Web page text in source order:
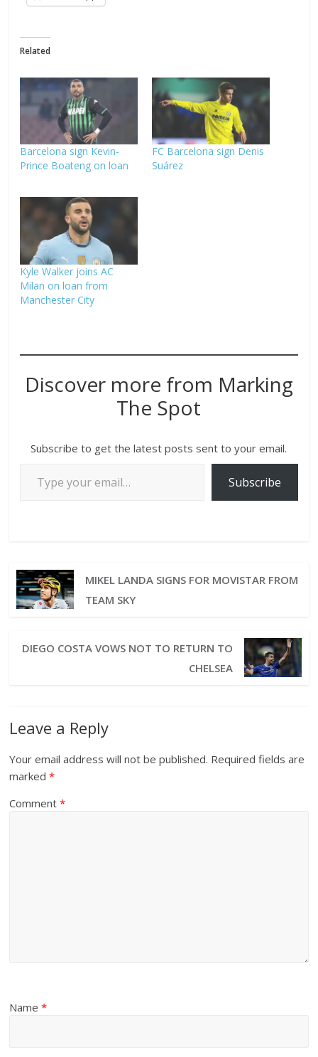
Related
Barcelona sign Kevin-
Prince Boateng on loan
FC Barcelona sign Denis
Suárez
Kyle Walker joins AC
Milan on loan from
Manchester City
Discover more from Marking
The Spot
Subscribe to get the latest posts sent to your email.
Subscribe
MIKEL LANDA SIGNS FOR MOVISTAR FROM
TEAM SKY
DIEGO COSTA VOWS NOT TO RETURN TO
CHELSEA
Leave a Reply
Your email address will not be published. Required fields are
marked*
Comment*
Name*